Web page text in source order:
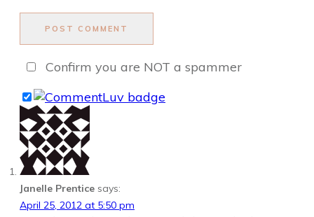
POST COMMENT
Confirm you are NOT a spammer
Janelle Prentice says:
April 25, 2012 at 5:50 pm